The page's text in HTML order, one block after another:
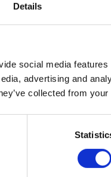
Details
social media
advertising and
collected from